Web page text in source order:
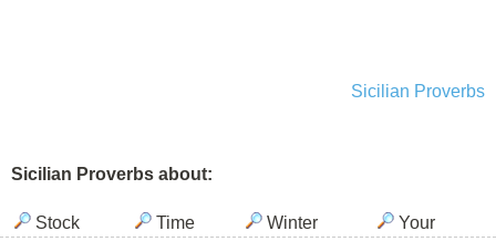
Sicilian Proverbs
Sicilian Proverbs about:
Stock Time Winter Your